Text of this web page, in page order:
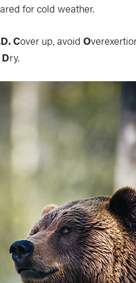
for cold weather.
Cover up, avoidO
Dry.